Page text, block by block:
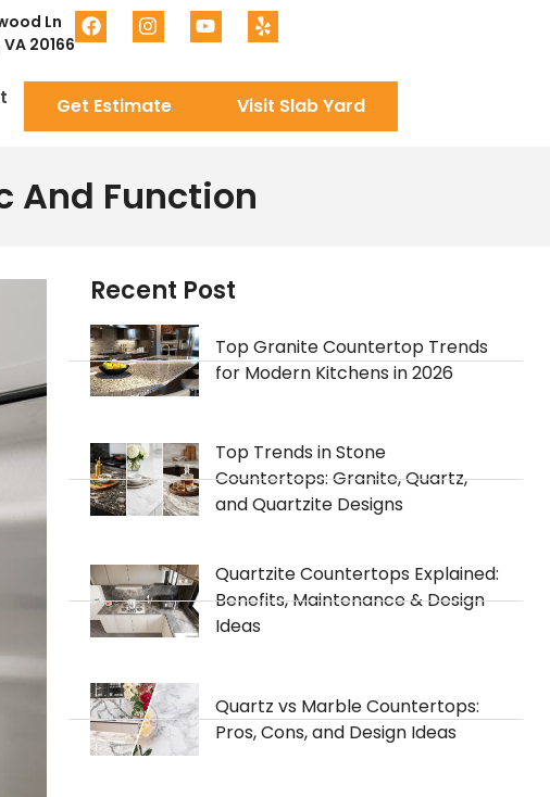
Ln
20166
Get Estimate Visit Slab Yard
And Function
Recent Post
Top Granite Countertop Trends
for Modern Kitchens in 2026
Top Trends in Stone
Countertops: Granite, Quartz,
and Quartzite Designs
Quartzite Countertops Explained:
Benefits, Maintenance & Design
Ideas
Quartz vs Marble Countertops:
Pros, Cons, and Design Ideas